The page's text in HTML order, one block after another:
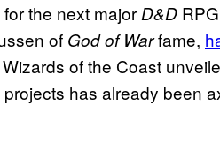
the next majorD&D
of God of Warfame,
of the Coast
has already been